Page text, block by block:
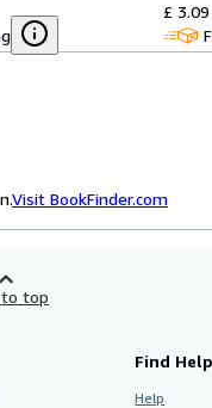
£ 3.09
Visit BookFinder.com
to top
Find Help
Help